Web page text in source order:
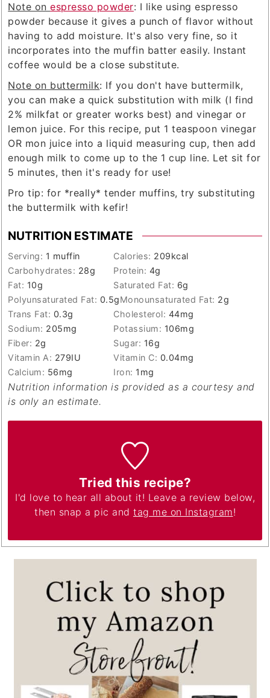
Note onespresso powder: I like using espresso
powder because it gives a punch of flavor without
having to add moisture. It's also very fine, so it
incorporates into the muffin batter easily. Instant
coffee would be a close substitute.
Note on buttermilk: If you don't have buttermilk,
you can make a quick substitution with milk (I find
2% milkfat or greater works best) and vinegar or
lemon juice. For this recipe, put 1 teaspoon vinegar
OR mon juice into a liquid measuring cup, then add
enough milk to come up to the 1 cup line. Let sit for
5 minutes, then it's ready for use!
Pro tip: for *really* tender muffins, try substituting
the buttermilk with kefir!
NUTRITION ESTIMATE
Serving: 1 muffin Calories: 209kcal
Carbohydrates: 28g Protein: 4g
Fat: 10g Saturated Fat: 6g
Polyunsaturated Fat: 0.5gMonounsaturated Fat: 2g
Trans Fat: 0.3g Cholesterol: 44mg
Sodium: 205mg Potassium: 106mg
Fiber: 2g Sugar: 16g
Vitamin A: 279IU Vitamin C: 0.04mg
Calcium: 56mg Iron: 1 mg
Nutrition information is provided as a courtesy and
is only an estimate.
Tried this recipe?
I'd love to hear all about it! Leave a review below,
then snap a pic and tag me on Instagram!